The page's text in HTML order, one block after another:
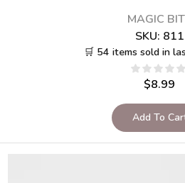
MAGIC
SKU: 811
🛒 54 items sold in
$8.99
Add To